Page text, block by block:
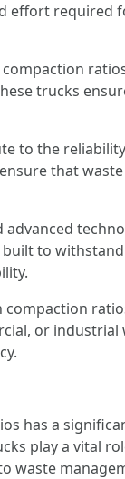
required
trucks
to the
that
advanced
to
or
has a
play a vital